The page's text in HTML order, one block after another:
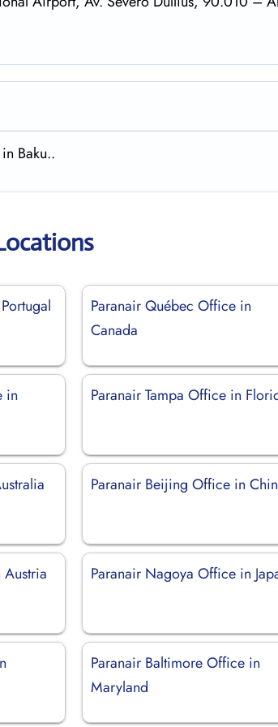
Baku..
Paranair Québec Office in
Canada
in
Paranair Tampa Office in
Paranair Beijing Office in
Paranair Nagoya Office in
Paranair Baltimore Office in
Maryland